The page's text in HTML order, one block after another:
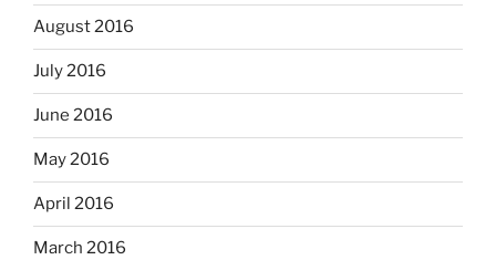
August 2016
July 2016
June 2016
May 2016
April 2016
March 2016